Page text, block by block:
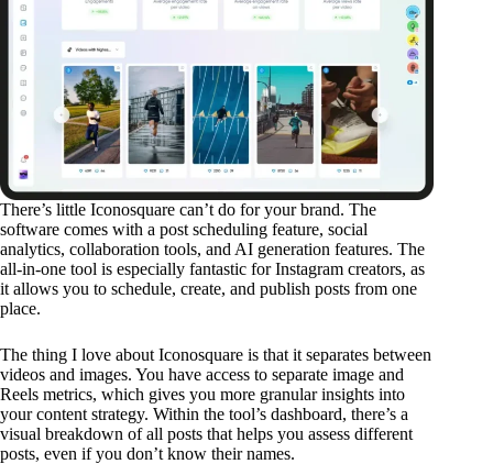
There’s little Iconosquare can’t do for your brand. The
software comes with a post scheduling feature, social
analytics, collaboration tools, and AI generation features. The
all-in-one tool is especially fantastic for Instagram creators, as
it allows you to schedule, create, and publish posts from one
place.
The thing I love about Iconosquare is that it separates between
videos and images. You have access to separate image and
Reels metrics, which gives you more granular insights into
your content strategy. Within the tool’s dashboard, there’s a
visual breakdown of all posts that helps you assess different
posts, even if you don’t know their names.